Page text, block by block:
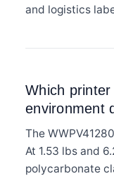
and logistics
Which
environment
The
At 1.53 lbs and
polycarbonate